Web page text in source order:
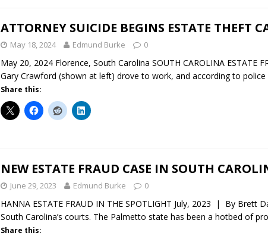
ATTORNEY SUICIDE BEGINS ESTATE THEFT
May 18, 2024 Edmund Burke 0
May 20, 2024 Florence, South Carolina SOUTH CAROLINA ESTATE
Gary Crawford (shown at left) drove to work, and according to
Share this:
NEW ESTATE FRAUD CASE IN SOUTH
June 29, 2023 Edmund Burke 0
HANNA ESTATE FRAUD IN THE SPOTLIGHT July, 2023 | By Brett
South Carolina’s courts. The Palmetto state has been a hotbed of
Share this: